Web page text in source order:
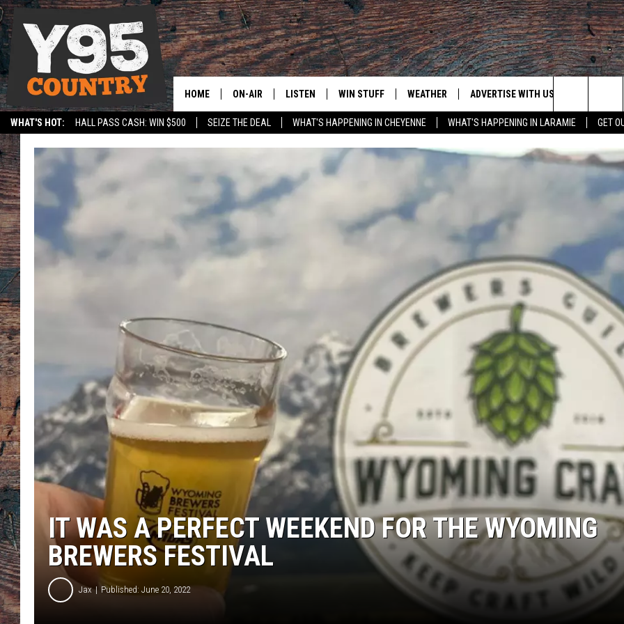
WHAT'S HOT: HALL PASS CASH: WIN $500 SEIZE THE DEAL WHAT'S HAPPENING IN CHEYENNE WHAT'S HAPPENING IN LARAMIE
GET
SPORTS
HOME ON-AIR
SHOW SCHEDULE
LISTEN
LISTEN ON ALEXA OR GOOGLE
WIN STUFF
CLEANEST CAR CONTEST
CONTEST RULES
WEATHER
WEATHER FORECAST
ROAD CONDITIONS
HIGHWAY WEBCAMS
ADVERTISE WITH US
CONTACT
CAREER
Search
IT WAS A PERFECT WEEKEND FOR THE WYOMING
BREWERS FESTIVAL
Jax Published: June 20, 2022